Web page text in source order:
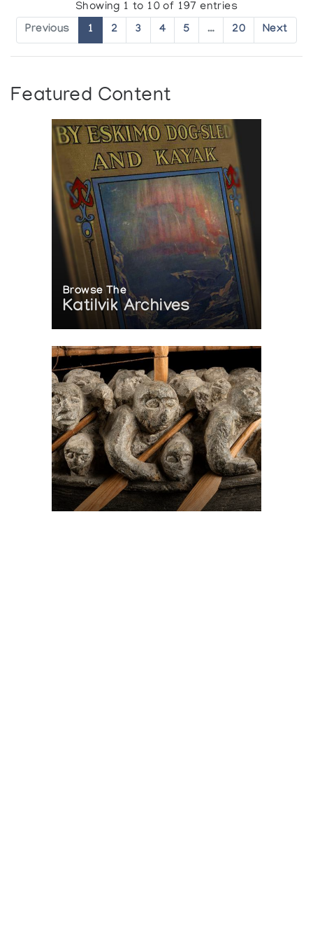
Showing 1 to 10 of 197 entries
Previous 1 2 3 4 5 … 20 Next
Featured Content
Browse The
Katilvik Archives